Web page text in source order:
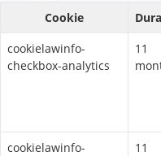
Cookie
cookielawinfo-
checkbox-analytics
11
cookielawinfo-
11